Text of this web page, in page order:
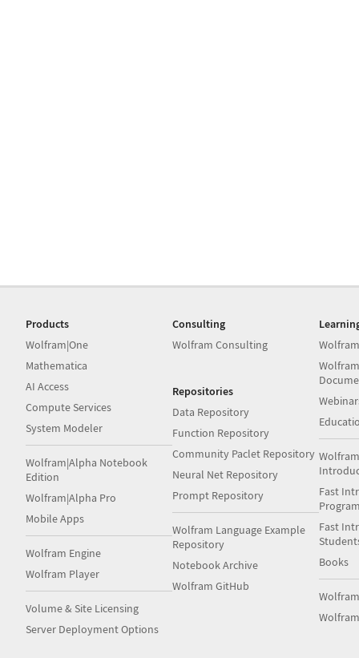
Products
Wolfram|One
Mathematica
AI Access
Compute Services
System Modeler
Wolfram|Alpha Notebook
Edition
Wolfram|Alpha Pro
Mobile Apps
Wolfram Engine
Wolfram Player
Volume & Site Licensing
Server Deployment Options
Consulting
Wolfram Consulting
Repositories
Data Repository
Function Repository
Community Paclet Repository
Neural Net Repository
Prompt Repository
Wolfram Language Example
Repository
Notebook Archive
Wolfram GitHub
Fast
Fast
Books